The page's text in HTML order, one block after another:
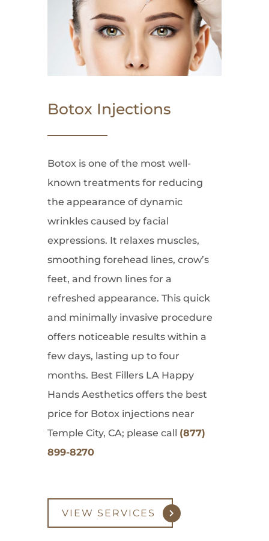
Botox Injections
Botox is one of the most well-
known treatments for reducing
the appearance of dynamic
wrinkles caused by facial
expressions. It relaxes muscles,
smoothing forehead lines, crow’s
feet, and frown lines for a
refreshed appearance. This quick
and minimally invasive procedure
offers noticeable results within a
few days, lasting up to four
months. Best Fillers LA Happy
Hands Aesthetics offers the best
price for Botox injections near
Temple City, CA; please call (877)
899-8270
VIEW SERVICES